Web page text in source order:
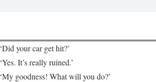
‘Did your car get hit?’
‘Yes. It’s really ruined.’
‘My goodness! What will you do?’